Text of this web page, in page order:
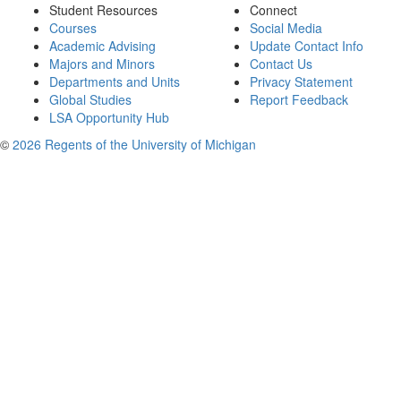
Student Resources
Courses
Academic Advising
Majors and Minors
Departments and Units
Global Studies
LSA Opportunity Hub
Connect
Social Media
Update Contact Info
Contact Us
Privacy Statement
Report Feedback
© 2026 Regents of the University of Michigan